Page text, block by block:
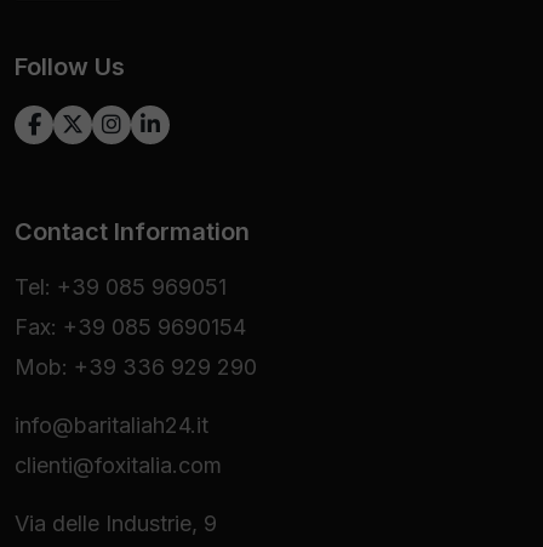
Follow Us
Contact Information
Tel: +39 085 969051
Fax: +39 085 9690154
Mob: +39 336 929 290
info@baritaliah24.it
clienti@foxitalia.com
Via delle Industrie, 9